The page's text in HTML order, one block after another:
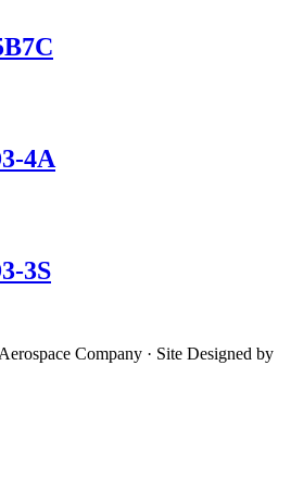
4A
3S
Company · Site Designed by